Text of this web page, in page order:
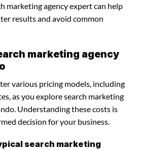
marketing agency expert can help
results and avoid common
marketing agency
various pricing models, including
as you explore search marketing
Understanding these costs is
decision for your business.
search marketing